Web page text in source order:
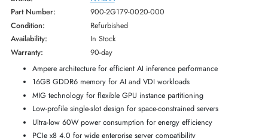
* NOTE: Image may not exactly match the product
Brand:
NVIDIA
Part Number:
900-2G179-0020-000
Condition:
Refurbished
Availability:
In Stock
Warranty:
90-day
Ampere architecture for efficient AI inference performance